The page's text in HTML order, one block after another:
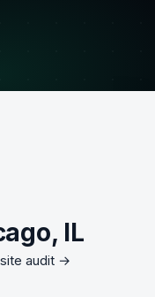
IL
audit →